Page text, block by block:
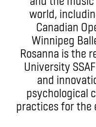
world,
Canadian
Winnipeg
Rosanna is the
University
and
psychological
practices for the